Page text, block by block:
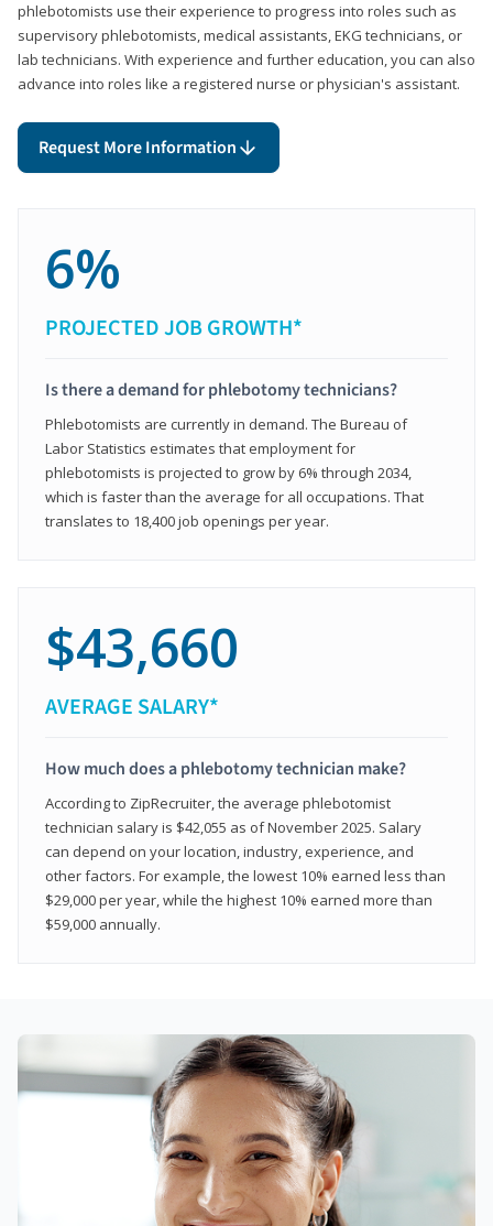
phlebotomists use their experience to progress into roles such as
supervisory phlebotomists, medical assistants, EKG technicians, or
lab technicians. With experience and further education, you can also
advance into roles like a registered nurse or physician's assistant.
Request More Information
6%
PROJECTED JOB GROWTH*
Is there a demand for phlebotomy technicians?
Phlebotomists are currently in demand. The Bureau of
Labor Statistics estimates that employment for
phlebotomists is projected to grow by 6% through 2034,
which is faster than the average for all occupations. That
translates to 18,400 job openings per year.
$43,660
AVERAGE SALARY*
How much does a phlebotomy technician make?
According to ZipRecruiter, the average phlebotomist
technician salary is $42,055 as of November 2025. Salary
can depend on your location, industry, experience, and
other factors. For example, the lowest 10% earned less than
$29,000 per year, while the highest 10% earned more than
$59,000 annually.